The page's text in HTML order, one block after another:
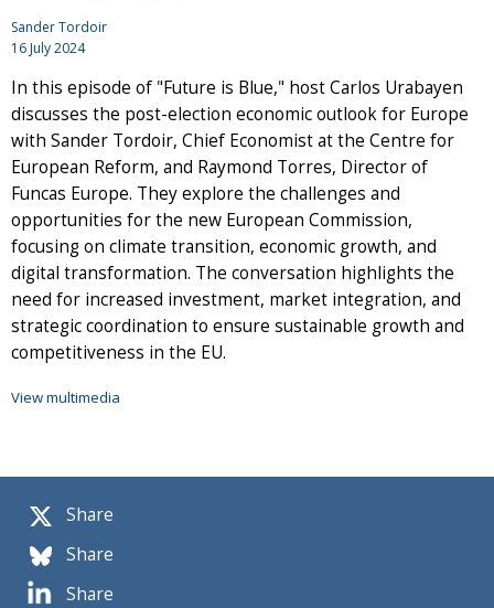
Share
Share
Share
Sander Tordoir
16 July 2024
In this episode of "Future is Blue," host Carlos Urabayen
discusses the post-election economic outlook for Europe
with Sander Tordoir, Chief Economist at the Centre for
European Reform, and Raymond Torres, Director of
Funcas Europe. They explore the challenges and
opportunities for the new European Commission,
focusing on climate transition, economic growth, and
digital transformation. The conversation highlights the
need for increased investment, market integration, and
strategic coordination to ensure sustainable growth and
competitiveness in the EU.
View multimedia